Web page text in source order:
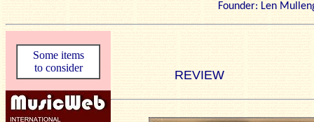
Founder: Len
Some items
to consider
REVIEW